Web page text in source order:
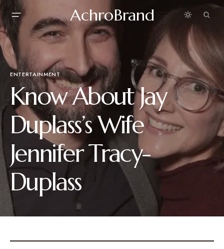
AchroBrand
ENTERTAINMENT
Know About Jay
Duplass’s Wife
Jennifer Tracy-
Duplass